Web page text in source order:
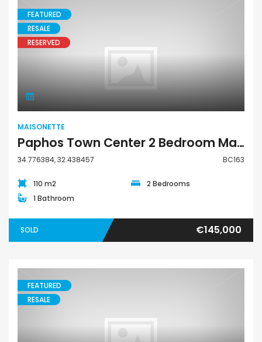
FEATURED
RESALE
RESERVED
MAISONETTE
Paphos Town Center 2 Bedroom Maisonette for Sale BC163
34.776384, 32.438457 BC163
110 m2
2 Bedrooms
1 Bathroom
SOLD €145,000
FEATURED
RESALE